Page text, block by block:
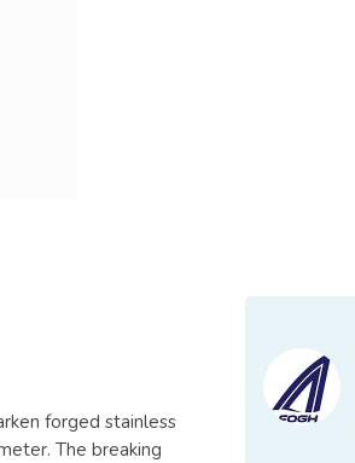
forged stainless
The breaking